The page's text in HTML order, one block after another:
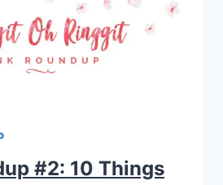
#2: 10 Things